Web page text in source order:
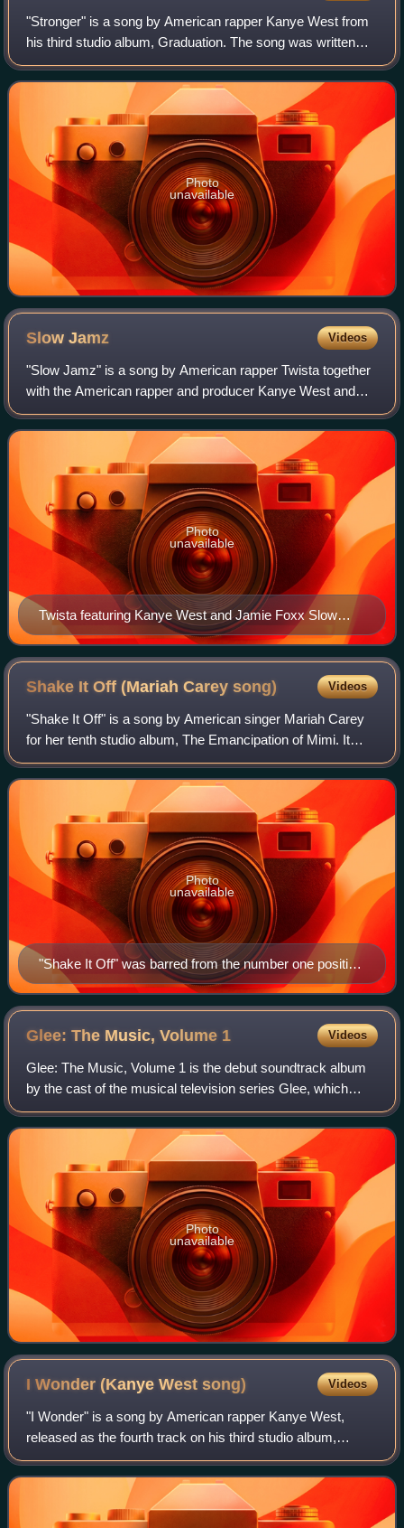
"Stronger" is a song by American rapper Kanye West from
his third studio album, Graduation. The song was written
and produced by West, with an extended outro handled by
Mike Dean. Daft Punk were credi
Photo
unavailable
SlowJamz Videos
"Slow Jamz" is a song by American rapper Twista together
with the American rapper and producer Kanye West and
American singer and actor Jamie Foxx. Produced by West,
it was released in November 2003 t
Twista featuring Kanye West and Jamie Foxx Slow
Jamz CD single cover
Photo
unavailable
Shake It Off (Mariah Careysong) Videos
"Shake It Off" is a song by American singer Mariah Carey
for her tenth studio album, The Emancipation of Mimi. It
was written by Carey along with Jermaine Dupri, Bryan-
Michael Cox, and Johntá Austin,
"Shake It Off" was barred from the number one position
on the US Billboard Hot 100 by herself with "We Belong
Together".
Photo
unavailable
Glee: The Music, Volume 1 Videos
Glee: The Music, Volume 1 is the debut soundtrack album
by the cast of the musical television series Glee, which
aired on Fox in the United States. It features cover versions
from the first nine episo
Photo
unavailable
I Wonder (Kanye Westsong) Videos
"I Wonder" is a song by American rapper Kanye West,
released as the fourth track on his third studio album,
Graduation. The song was written and produced by him;
Labi Siffre received a songwriting cre